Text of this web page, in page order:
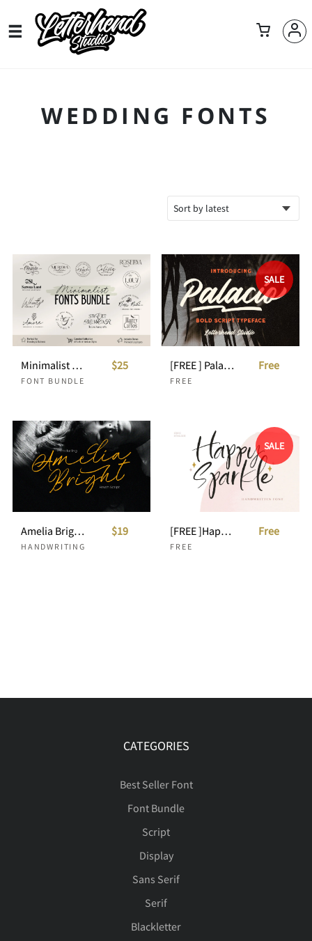
WEDDING FONTS
Minimalist Fonts Bundle For Clean Branding
FONT BUNDLE
$25
SALE
[FREE ] Palacio - Bold Script
FREE
Free
Amelia Bright - Handwritten Script
HANDWRITING
$19
SALE
[FREE ]Happy Sparkle - Handwritten Font
FREE
Free
CATEGORIES
Best Seller Font
Font Bundle
Script
Display
Sans Serif
Serif
Blackletter